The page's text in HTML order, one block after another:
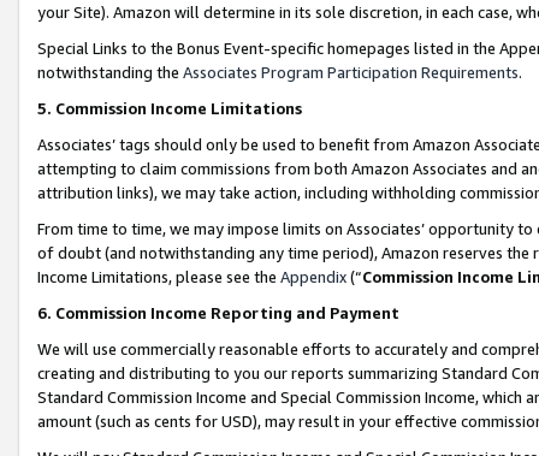
your Site). Amazon will determine in its sole discretion, in each case,
Special Links to the Bonus Event-specific homepages listed in the
notwithstanding the Associates Program Participation Requirements.
5. Commission Income Limitations
Associates’ tags should only be used to benefit from Amazon
attempting to claim commissions from both Amazon Associates and
attribution links), we may take action, including withholding
From time to time, we may impose limits on Associates’ opportunity
of doubt (and notwithstanding any time period), Amazon reserves
Income Limitations, please see the Appendix(“Commission Income
6. Commission Income Reporting and Payment
We will use commercially reasonable efforts to accurately and
creating and distributing to you our reports summarizing Standard
Standard Commission Income and Special Commission Income,
amount (such as cents for USD), may result in your effective